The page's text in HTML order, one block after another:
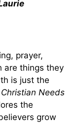
prayer,
are things they
is just the
Needs
the
grow